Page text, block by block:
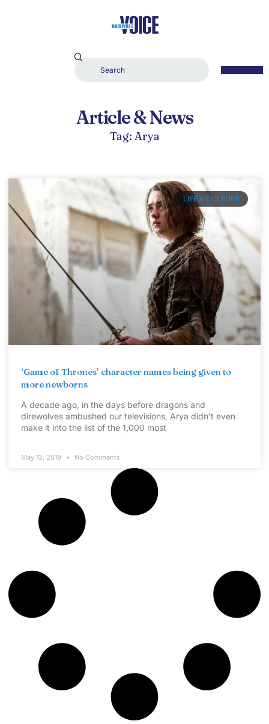
Article & News
Tag: Arya
LIFE & CULTURE
‘Game of Thrones’ character names being given to
more newborns
A decade ago, in the days before dragons and
direwolves ambushed our televisions, Arya didn’t even
make it into the list of the 1,000 most
May 13, 2019 No Comments